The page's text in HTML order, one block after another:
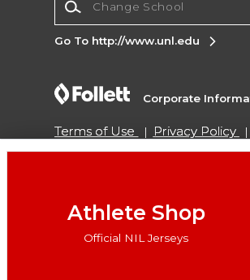
Go To http://www.unl.edu
Corporate
Terms of Use Privacy Policy
Map
Do Not Sell My Info - CA
Copyright ©2026 Follett
Athlete Shop
Official NIL Jerseys